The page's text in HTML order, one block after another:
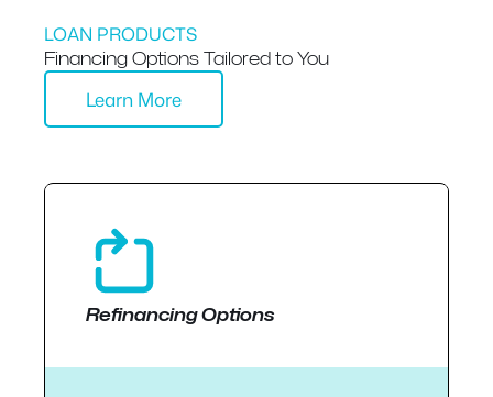
LOAN PRODUCTS
Financing Options Tailored to You
Learn More
Refinancing Options